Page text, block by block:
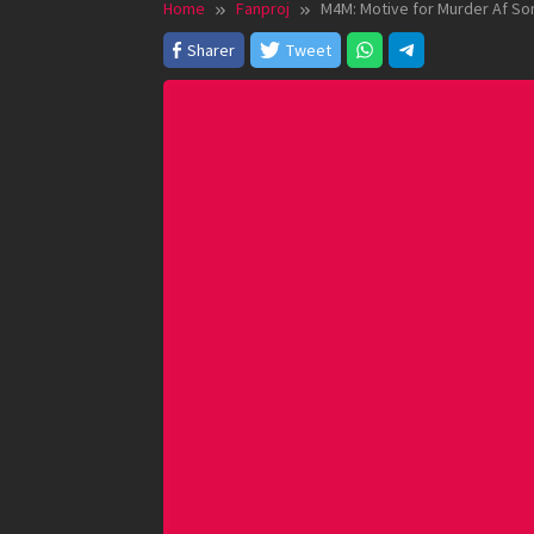
Home Fanproj
M4M: Motive for Murder Af
Sharer
Tweet